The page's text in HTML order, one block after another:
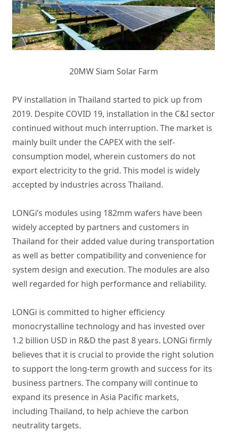
20MW Siam Solar Farm
PV installation in Thailand started to pick up from
2019. Despite COVID 19, installation in the C&I sector
continued without much interruption. The market is
mainly built under the CAPEX with the self-
consumption model, wherein customers do not
export electricity to the grid. This model is widely
accepted by industries across Thailand.
LONGi’s modules using 182mm wafers have been
widely accepted by partners and customers in
Thailand for their added value during transportation
as well as better compatibility and convenience for
system design and execution. The modules are also
well regarded for high performance and reliability.
LONGi is committed to higher efficiency
monocrystalline technologyand has invested over
1.2 billion USD in R&D the past 8 years. LONGi firmly
believes that it is crucial to provide the right solution
to support the long-term growth and success for its
business partners. The company will continue to
expand its presence in Asia Pacific markets,
including Thailand, to help achieve the carbon
neutrality targets.